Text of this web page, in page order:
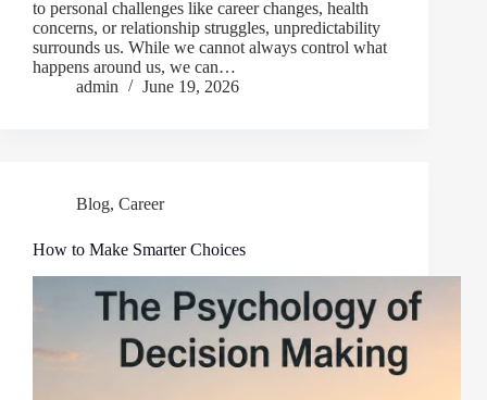
to personal challenges like career changes, health
concerns, or relationship struggles, unpredictability
surrounds us. While we cannot always control what
happens around us, we can…
admin
June 19, 2026
Blog, Career
How to Make Smarter Choices